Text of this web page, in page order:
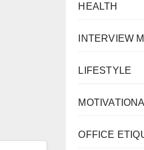
HEALTH
INTERVIEW
LIFESTYLE
OFFICE